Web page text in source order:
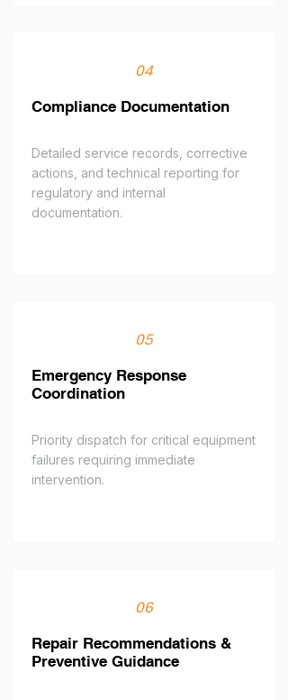
04
Compliance Documentation
Detailed service records, corrective
actions, and technical reporting for
regulatory and internal
documentation.
05
Emergency Response
Coordination
Priority dispatch for critical equipment
failures requiring immediate
intervention.
06
Repair Recommendations &
Preventive Guidance